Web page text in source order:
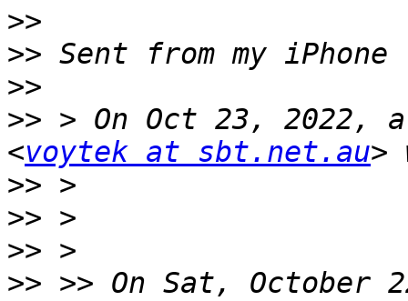
>>
>>
>>
>> > On Oct 23, 2022,
<voytek at sbt.net.au
>>
>>
>>
>> >> On Sat, October